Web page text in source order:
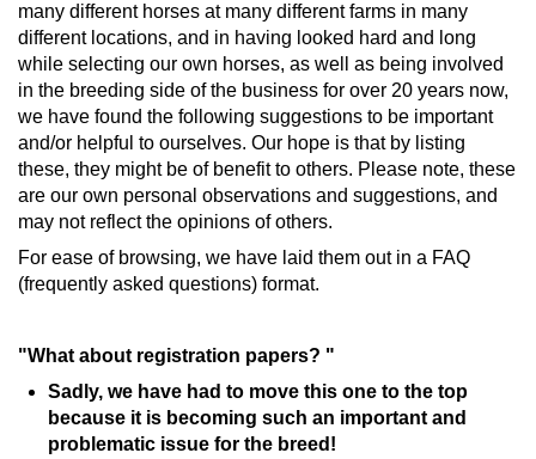
many different horses at many different farms in many
different locations, and in having looked hard and long
while selecting our own horses, as well as being involved
in the breeding side of the business for over 20 years now,
we have found the following suggestions to be important
and/or helpful to ourselves. Our hope is that by listing
these, they might be of benefit to others. Please note, these
are our own personal observations and suggestions, and
may not reflect the opinions of others.
For ease of browsing, we have laid them out in a FAQ
(frequently asked questions) format.
"What about registration papers? "
Sadly, we have had to move this one to the top
because it is becoming such an important and
problematic issue for the breed!